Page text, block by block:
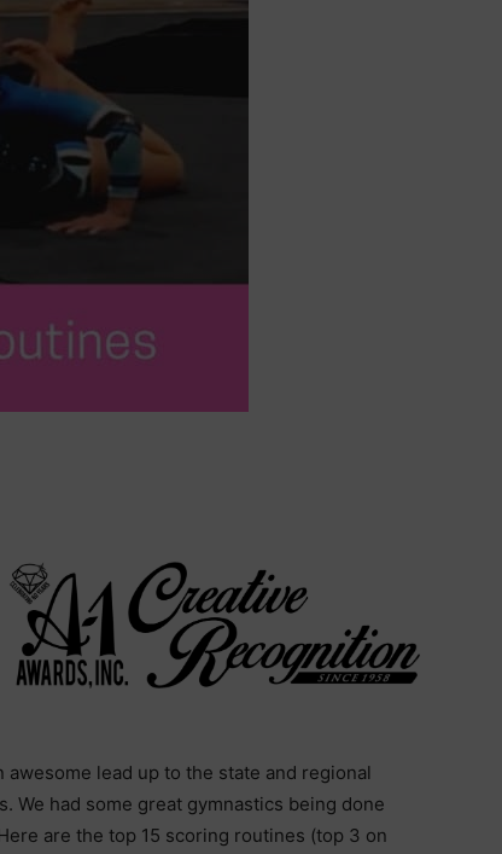
lead up to the state and regional
We had some great gymnastics being done
are the top 15 scoring routines (top 3 on